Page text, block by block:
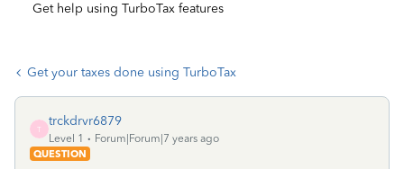
Get help using TurboTax features
Get your taxes done using TurboTax
T
trckdrvr6879
Level 1
Forum|Forum|7 years ago
QUESTION